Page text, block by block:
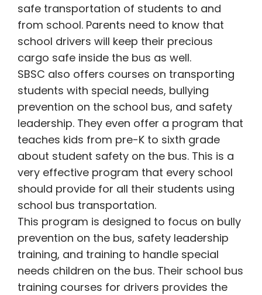
safe transportation of students to and
from school. Parents need to know that
school drivers will keep their precious
cargo safe inside the bus as well.
SBSC also offers courses on transporting
students with special needs, bullying
prevention on the school bus, and safety
leadership. They even offer a program that
teaches kids from pre-K to sixth grade
about student safety on the bus. This is a
very effective program that every school
should provide for all their students using
school bus transportation.
This program is designed to focus on bully
prevention on the bus, safety leadership
training, and training to handle special
needs children on the bus. Their school bus
training courses for drivers provides the